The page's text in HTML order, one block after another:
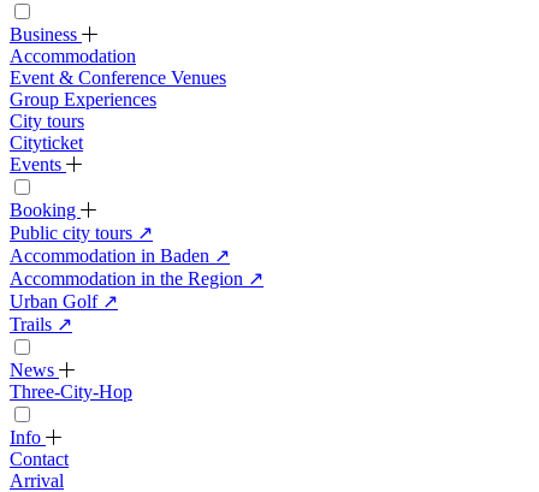
Business
Accommodation
Event & Conference Venues
Group Experiences
City tours
Cityticket
Events
Booking
Public city tours ↗
Accommodation in Baden ↗
Accommodation in the Region ↗
Urban Golf ↗
Trails ↗
News
Three-City-Hop
Info
Contact
Arrival